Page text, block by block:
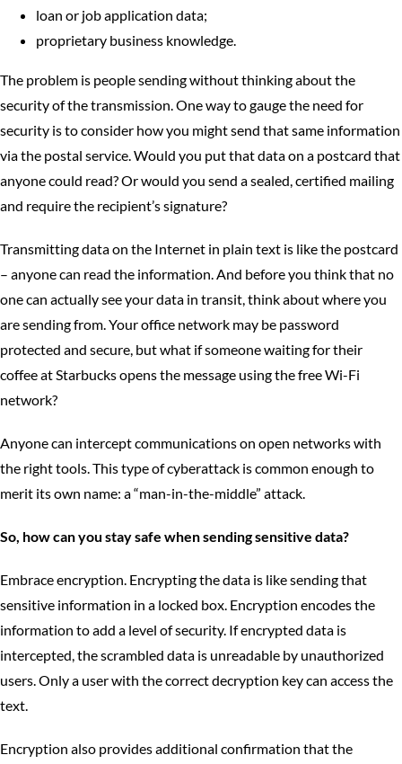
loan or job application data;
proprietary business knowledge.
The problem is people sending without thinking about the
security of the transmission. One way to gauge the need for
security is to consider how you might send that same information
via the postal service. Would you put that data on a postcard that
anyone could read? Or would you send a sealed, certified mailing
and require the recipient’s signature?
Transmitting data on the Internet in plain text is like the postcard
– anyone can read the information. And before you think that no
one can actually see your data in transit, think about where you
are sending from. Your office network may be password
protected and secure, but what if someone waiting for their
coffee at Starbucks opens the message using the free Wi-Fi
network?
Anyone can intercept communications on open networks with
the right tools. This type of cyberattack is common enough to
merit its own name: a “man-in-the-middle” attack.
So, how can you stay safe when sending sensitive data?
Embrace encryption. Encrypting the data is like sending that
sensitive information in a locked box. Encryption encodes the
information to add a level of security. If encrypted data is
intercepted, the scrambled data is unreadable by unauthorized
users. Only a user with the correct decryption key can access the
text.
Encryption also provides additional confirmation that the